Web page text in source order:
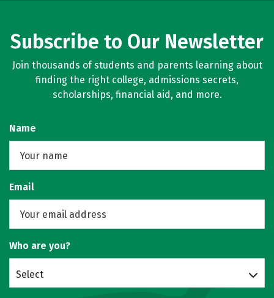
Subscribe to Our Newsletter
Join thousands of students and parents learning about
finding the right college, admissions secrets,
scholarships, financial aid, and more.
Name
Email
Who are you?
Select